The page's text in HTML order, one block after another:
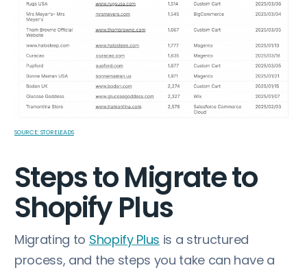
SOURCE: STORELEADS
Steps to Migrate to
Shopify Plus
Migrating to Shopify Plus is a structured
process, and the steps you take can have a